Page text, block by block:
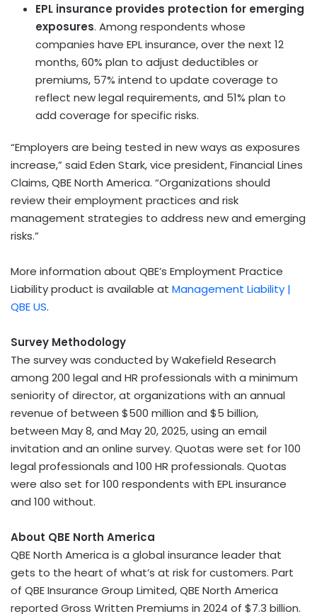
EPL insurance provides protection for emerging
exposures. Among respondents whose
companies have EPL insurance, over the next 12
months, 60% plan to adjust deductibles or
premiums, 57% intend to update coverage to
reflect new legal requirements, and 51% plan to
add coverage for specific risks.
“Employers are being tested in new ways as exposures
increase,” said Eden Stark, vice president, Financial Lines
Claims, QBE North America. “Organizations should
review their employment practices and risk
management strategies to address new and emerging
risks.”
More information about QBE’s Employment Practice
Liability product is available at Management Liability |
QBE US.
Survey Methodology
The survey was conducted by Wakefield Research
among 200 legal and HR professionals with a minimum
seniority of director, at organizations with an annual
revenue of between $500 million and $5 billion,
between May 8, and May 20, 2025, using an email
invitation and an online survey. Quotas were set for 100
legal professionals and 100 HR professionals. Quotas
were also set for 100 respondents with EPL insurance
and 100 without.
About QBE North America
QBE North America is a global insurance leader that
gets to the heart of what’s at risk for customers. Part
of QBE Insurance Group Limited, QBE North America
reported Gross Written Premiums in 2024 of $7.3 billion.